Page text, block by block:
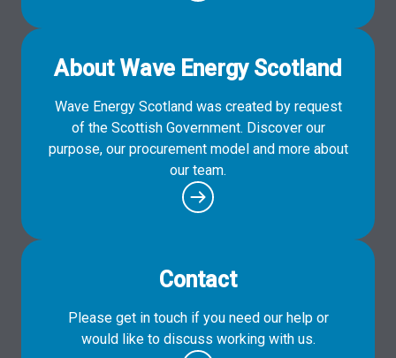
About Wave Energy Scotland
Wave Energy Scotland was created by request
of the Scottish Government. Discover our
purpose, our procurement model and more about
our team.
Contact
Please get in touch if you need our help or
would like to discuss working with us.